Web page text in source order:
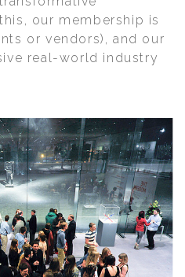
our membership is
or vendors), and our
real-world industry